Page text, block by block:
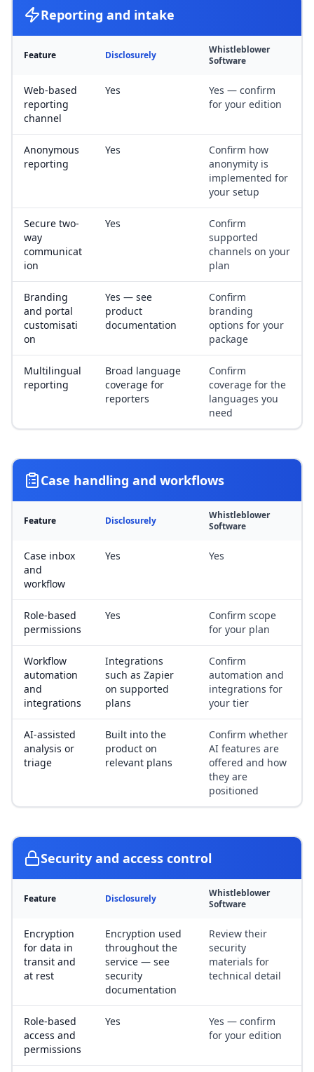
Reporting and intake
Feature Disclosurely
Whistleblower
Software
Web-based
reporting
channel
Yes
Yes — confirm
for your edition
Anonymous
reporting
Yes
Confirm how
anonymity is
implemented for
your setup
Secure two-
way
communicat
ion
Yes
Confirm
supported
channels on your
plan
Branding
and portal
customisati
on
Yes — see
product
documentation
Confirm
branding
options for your
package
Multilingual
reporting
Broad language
coverage for
reporters
Confirm
coverage for the
languages you
need
Case handling and workflows
Feature Disclosurely
Whistleblower
Software
Case inbox
and
workflow
Yes Yes
Role-based
permissions
Yes
Confirm scope
for your plan
Workflow
automation
and
integrations
Integrations
such as Zapier
on supported
plans
Confirm
automation and
integrations for
your tier
AI-assisted
analysis or
triage
Built into the
product on
relevant plans
Confirm whether
AI features are
offered and how
they are
positioned
Security and access control
Feature Disclosurely
Whistleblower
Software
Encryption
for data in
transit and
at rest
Encryption used
throughout the
service — see
security
documentation
Review their
security
materials for
technical detail
Role-based
access and
permissions
Yes
Yes — confirm
for your edition